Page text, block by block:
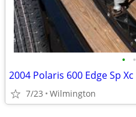
• •
2004 Polaris 600 Edge Sp Xc
7/23 Wilmington